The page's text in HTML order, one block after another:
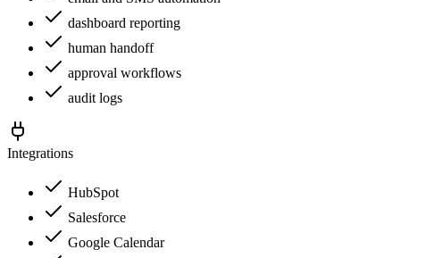
dashboard reporting
human handoff
approval workflows
audit logs
Integrations
HubSpot
Salesforce
Google Calendar